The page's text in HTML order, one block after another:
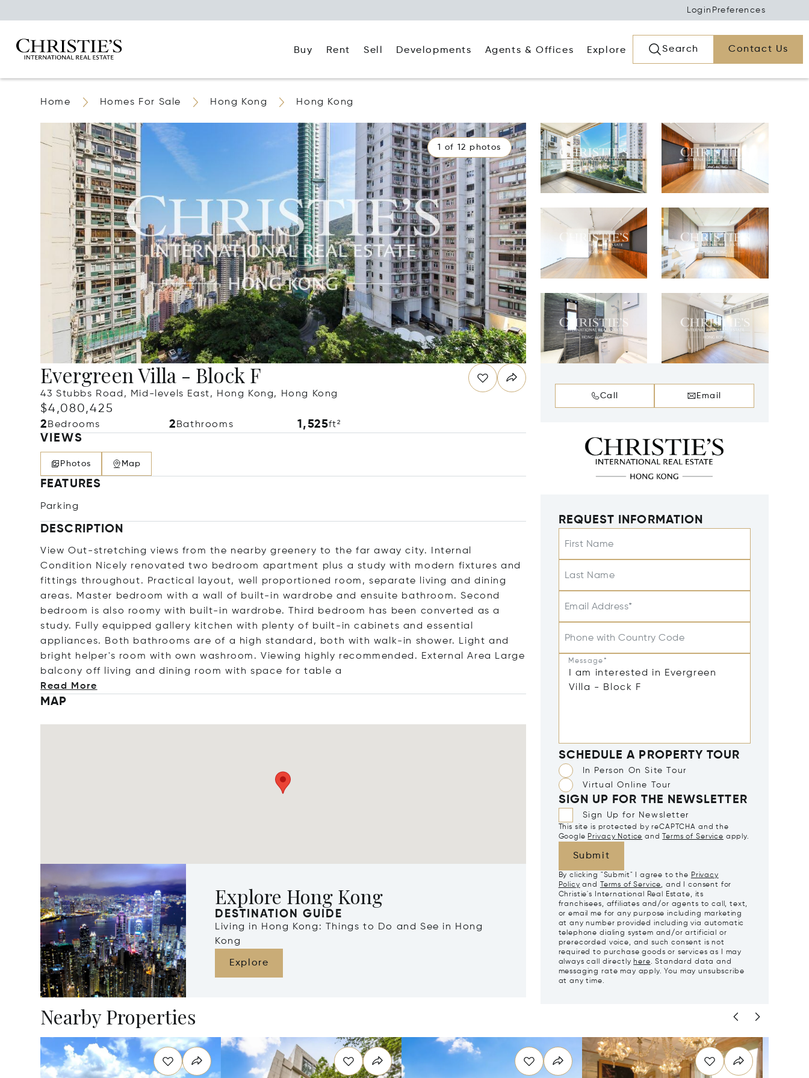
Login Preferences
Buy Rent Sell Developments Agents & Offices Explore Search Contact Us
Home Homes For Sale Hong Kong Hong Kong
1 of 12 photos
Evergreen Villa - Block F
43 Stubbs Road, Mid-levels East, Hong Kong, Hong Kong
$4,080,425
2 Bedrooms 2 Bathrooms 1,525ft²
VIEWS
Photos Map
FEATURES
Parking
DESCRIPTION
View Out-stretching views from the nearby greenery to the far away city. Internal
Condition Nicely renovated two bedroom apartment plus a study with modern fixtures and
fittings throughout. Practical layout, well proportioned room, separate living and dining
areas. Master bedroom with a wall of built-in wardrobe and ensuite bathroom. Second
bedroom is also roomy with built-in wardrobe. Third bedroom has been converted as a
study. Fully equipped gallery kitchen with plenty of built-in cabinets and essential
appliances. Both bathrooms are of a high standard, both with walk-in shower. Light and
bright helper's room with own washroom. Viewing highly recommended. External Area Large
balcony off living and dining room with space for ta ble a
Read More
MAP
Explore Hong Kong
DESTINATION GUIDE
Living in Hong Kong: Things to Do and See in Hong
Kong
Explore
Call Email
REQUEST INFORMATION
First Name
Last Name
Email Address*
Phone with Country Code
Message*
SCHEDULE A PROPERTY TOUR
In Person On Site Tour
Virtual Online Tour
SIGN UP FOR THE NEWSLETTER
Sign Up for Newsletter
This site is protected by reCAPTCHA and the
Google Privacy Notice and Terms of Service apply.
Submit
By clicking "Submit" I agree to the Privacy
Policy and Terms of Service, and I consent for
Christie's International Real Estate, its
franchisees, affiliates and/or agents to call, text,
or email me for any purpose including marketing
at any number provided including via automatic
telephone dialing system and/or artificial or
prerecorded voice, and such consent is not
required to purchase goods or services as I may
always call directly here. Standard data and
messaging rate may apply. You may unsubscribe
at any time.
Nearby Properties